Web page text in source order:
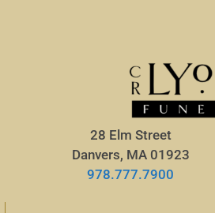
28 Elm Street
Danvers, MA 01923
978.777.7900